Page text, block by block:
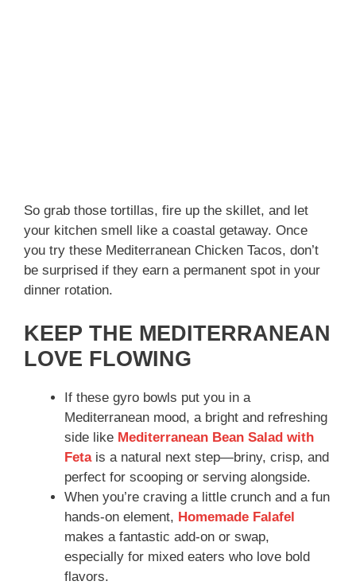
So grab those tortillas, fire up the skillet, and let
your kitchen smell like a coastal getaway. Once
you try these Mediterranean Chicken Tacos, don’t
be surprised if they earn a permanent spot in your
dinner rotation.
KEEP THE MEDITERRANEAN
LOVE FLOWING
If these gyro bowls put you in a
Mediterranean mood, a bright and refreshing
side like Mediterranean Bean Salad with
Fetais a natural next step—briny, crisp, and
perfect for scooping or serving alongside.
When you’re craving a little crunch and a fun
hands-on element, Homemade Falafel
makes a fantastic add-on or swap,
especially for mixed eaters who love bold
flavors.